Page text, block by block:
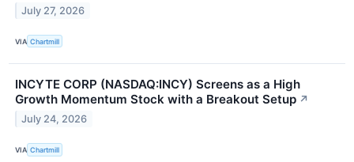
July 27, 2026
VIA Chartmill
INCYTE CORP (NASDAQ:INCY) Screens as a High
Growth Momentum Stock with a Breakout Setup ↗
July 24, 2026
VIA Chartmill